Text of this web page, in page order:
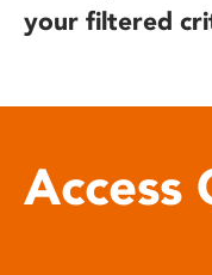
your filtered
Access